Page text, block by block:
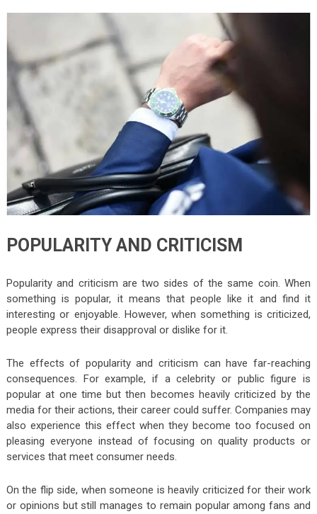
POPULARITY AND CRITICISM
Popularity and criticism are two sides of the same coin. When
something is popular, it means that people like it and find it
interesting or enjoyable. However, when something is criticized,
people express their disapproval or dislike for it.
The effects of popularity and criticism can have far-reaching
consequences. For example, if a celebrity or public figure is
popular at one time but then becomes heavily criticized by the
media for their actions, their career could suffer. Companies may
also experience this effect when they become too focused on
pleasing everyone instead of focusing on quality products or
services that meet consumer needs.
On the flip side, when someone is heavily criticized for their work
or opinions but still manages to remain popular among fans and